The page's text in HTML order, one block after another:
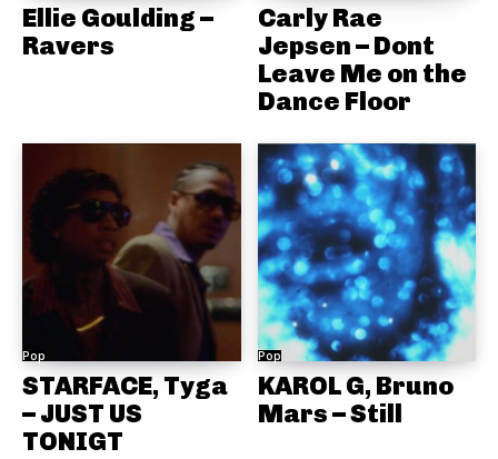
Ellie Goulding –
Ravers
Carly Rae
Jepsen – Dont
Leave Me on the
Dance Floor
Pop
STARFACE, Tyga
– JUST US
TONIGT
Pop
KAROL G, Bruno
Mars – Still